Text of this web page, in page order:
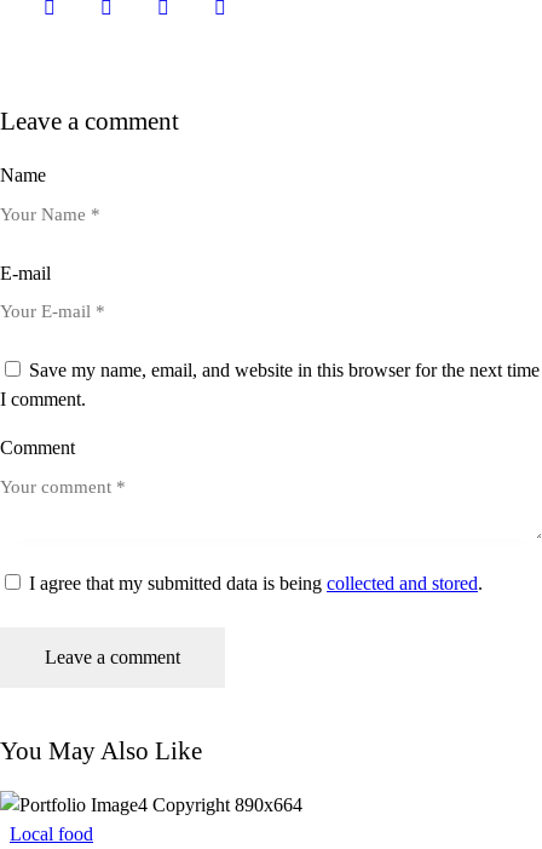
Leave a comment
Name
E-mail
Save my name, email, and website in this browser for the next time
I comment.
Comment
I agree that my submitted data is being collected and stored.
You May Also Like
Local food